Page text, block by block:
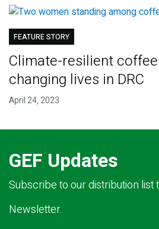
FEATURE STORY
Climate-resilient
changing lives in DRC
April 24, 2023
GEF Updates
Subscribe to our distribution list
Newsletter.